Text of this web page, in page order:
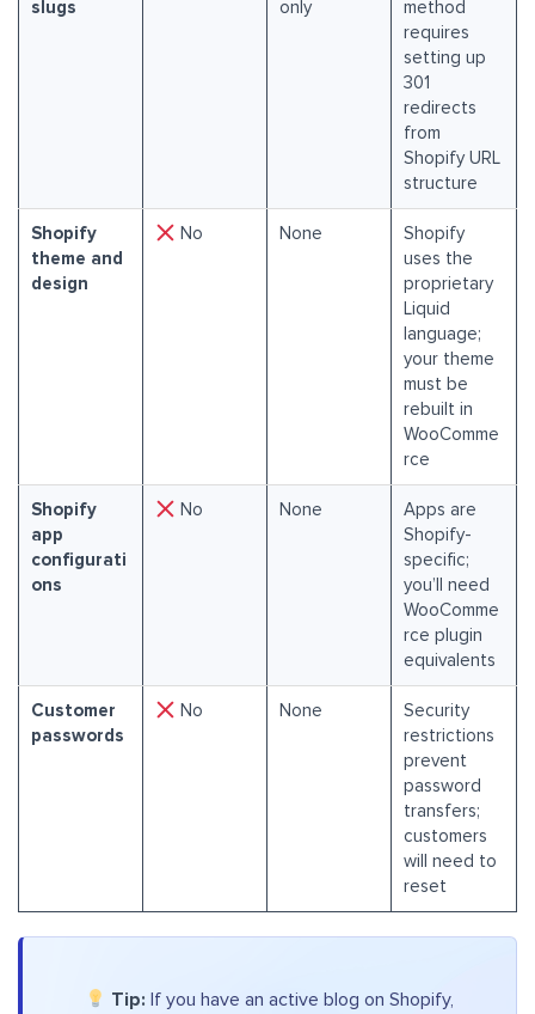
slugs
only
method
requires
setting up
301
redirects
from
Shopify URL
structure
Shopify
theme and
design
No None
Shopify
uses the
proprietary
Liquid
language;
your theme
must be
rebuilt in
WooComme
rce
Shopify
app
configurati
ons
No None
Apps are
Shopify-
specific;
you’ll need
WooComme
rce plugin
equivalents
Customer
passwords
No None
Security
restrictions
prevent
password
transfers;
customers
will need to
reset
Tip: If you have an active blog on Shopify,